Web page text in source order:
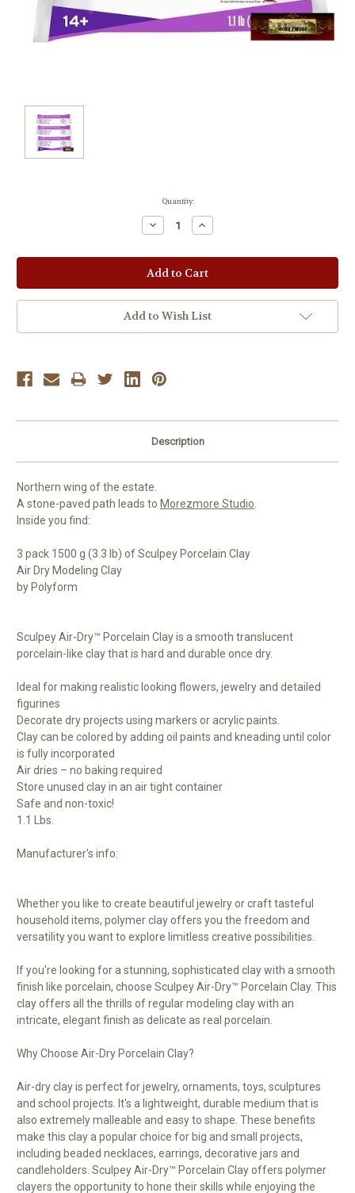
Quantity:
Decrease
Quantity:
Increase
Quantity:
Add to Wish List
Description
Northern wing of the estate.
A stone-paved path leads to Morezmore Studio.
Inside you find:
3 pack 1500 g (3.3 lb) of Sculpey Porcelain Clay
Air Dry Modeling Clay
by Polyform
Sculpey Air-Dry™ Porcelain Clay is a smooth translucent
porcelain-like clay that is hard and durable once dry.
Ideal for making realistic looking flowers, jewelry and detailed
figurines
Decorate dry projects using markers or acrylic paints.
Clay can be colored by adding oil paints and kneading until color
is fully incorporated
Air dries – no baking required
Store unused clay in an air tight container
Safe and non-toxic!
1.1 Lbs.
Manufacturer's info:
Whether you like to create beautiful jewelry or craft tasteful
household items, polymer clay offers you the freedom and
versatility you want to explore limitless creative possibilities.
If you're looking for a stunning, sophisticated clay with a smooth
finish like porcelain, choose Sculpey Air-Dry™ Porcelain Clay. This
clay offers all the thrills of regular modeling clay with an
intricate, elegant finish as delicate as real porcelain.
Why Choose Air-Dry Porcelain Clay?
Air-dry clay is perfect for jewelry, ornaments, toys, sculptures
and school projects. It's a lightweight, durable medium that is
also extremely malleable and easy to shape. These benefits
make this clay a popular choice for big and small projects,
including beaded necklaces, earrings, decorative jars and
candleholders. Sculpey Air-Dry™ Porcelain Clay offers polymer
clayers the opportunity to hone their skills while enjoying the